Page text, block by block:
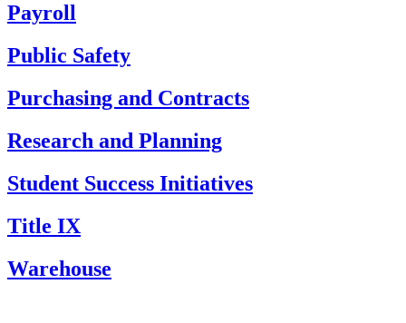
Payroll
Public Safety
Purchasing and Contracts
Research and Planning
Student Success Initiatives
Title IX
Warehouse